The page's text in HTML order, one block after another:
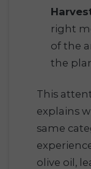
right
of the
the
This
explains
same
olive oil,